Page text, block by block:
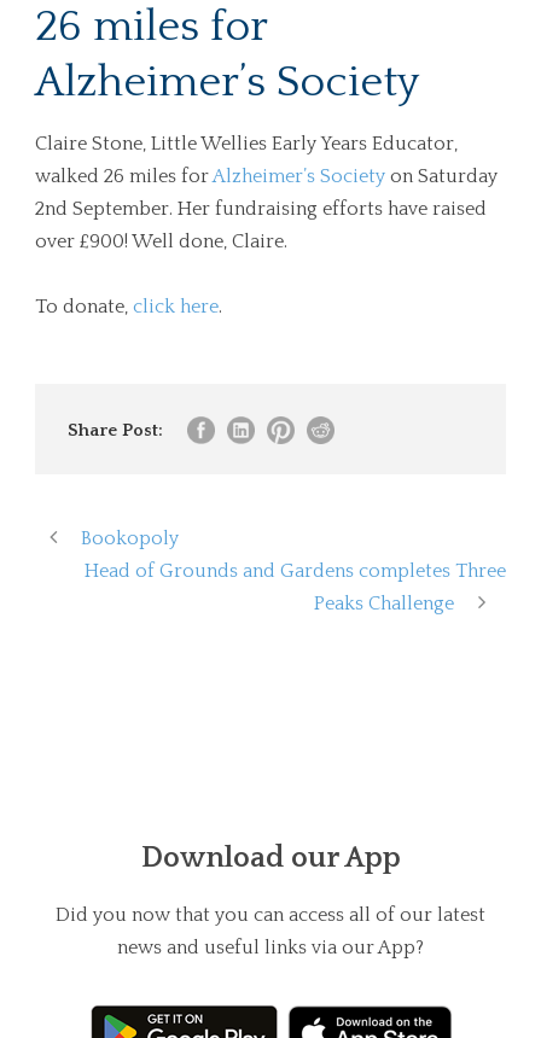
26 miles for
Alzheimer’s Society
Claire Stone, Little Wellies Early Years Educator,
walked 26 miles for Alzheimer’s Society on Saturday
2nd September. Her fundraising efforts have raised
over £900! Well done, Claire.
To donate, click here.
Share Post:
Bookopoly
Head of Grounds and Gardens completes Three
Peaks Challenge
Download our App
Did you now that you can access all of our latest
news and useful links via our App?